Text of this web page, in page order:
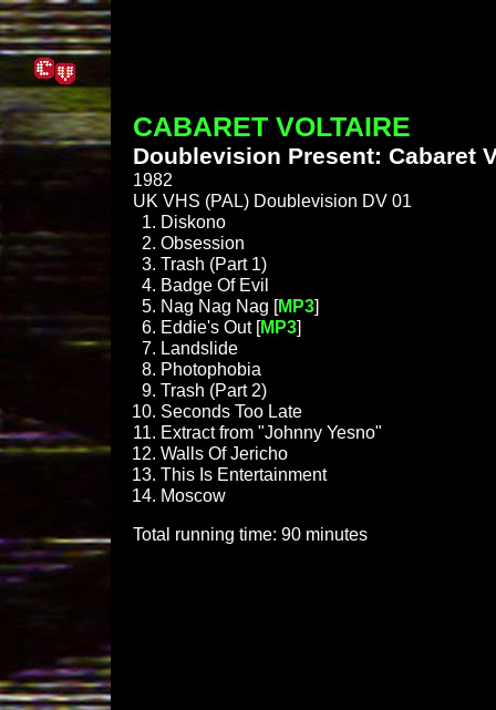
CABARET VOLTAIRE
Doublevision Present: Cabaret
1982
UK VHS (PAL) Doublevision DV 01
Diskono
Obsession
Trash (Part 1)
Badge Of Evil
Nag Nag Nag [MP3]
Eddie's Out [MP3]
Landslide
Photophobia
Trash (Part 2)
Seconds Too Late
Extract from "Johnny Yesno"
Walls Of Jericho
This Is Entertainment
Moscow
Total running time: 90 minutes